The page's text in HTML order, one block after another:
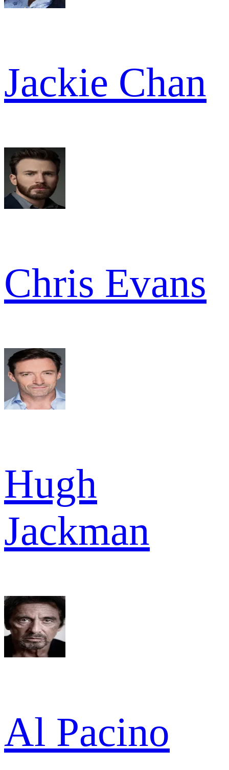
Jackie Chan
Chris Evans
Hugh
Jackman
Al Pacino